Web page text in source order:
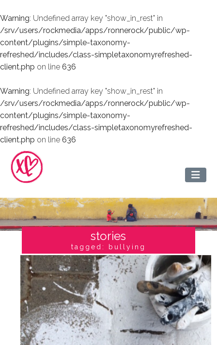
Warning: Undefined array key "show_in_rest" in
/srv/users/rockmedia/apps/ronnerock/public/wp-
content/plugins/simple-taxonomy-
refreshed/includes/class-simpletaxonomyrefreshed-
client.php on line 636
Warning: Undefined array key "show_in_rest" in
/srv/users/rockmedia/apps/ronnerock/public/wp-
content/plugins/simple-taxonomy-
refreshed/includes/class-simpletaxonomyrefreshed-
client.php on line 636
stories
tagged: bullying